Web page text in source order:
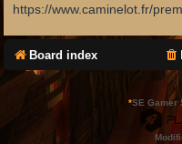
https://www.caminelot.fr/
Board index
*SE Gamer